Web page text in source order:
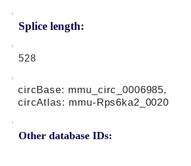
Splice length:
528
Other database IDs:
circBase: mmu_circ_0006985,
circAtlas: mmu-Rps6ka2_0020